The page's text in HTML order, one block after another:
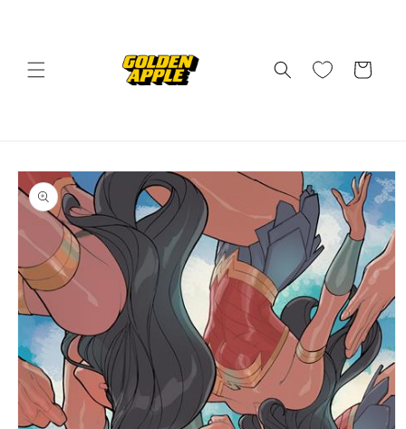
Cart
Skip to
product
information